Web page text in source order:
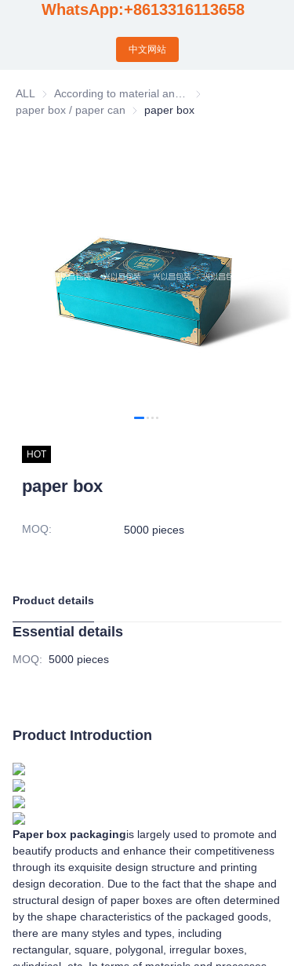
WhatsApp:+8613316113658
中文网站
ALL
According to
paper box / paper can paper box / paper can
paper box
HOT
paper box
MOQ: 5000 pieces
Product details
Essential details
MOQ: 5000 pieces
Product Introduction
Paper box packagingis largely used to promote and
beautify products and enhance their competitiveness
through its exquisite design structure and printing
design decoration. Due to the fact that the shape and
structural design of paper boxes are often determined
by the shape characteristics of the packaged goods,
there are many styles and types, including
rectangular, square, polygonal, irregular boxes,